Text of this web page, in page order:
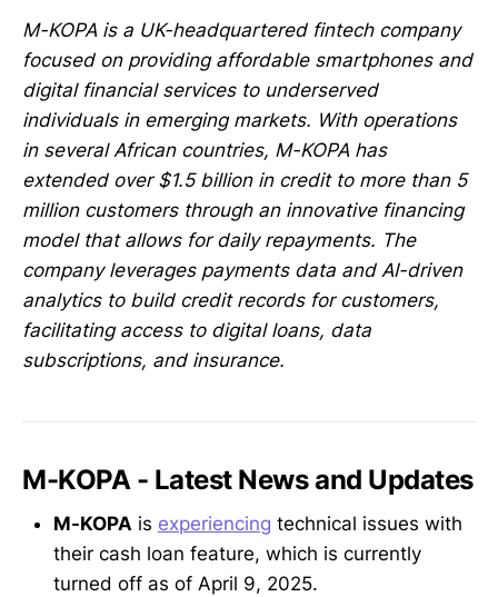
M-KOPA is a UK-headquartered fintech company
focused on providing affordable smartphones and
digital financial services to underserved
individuals in emerging markets. With operations
in several African countries, M-KOPA has
extended over $1.5 billion in credit to more than 5
million customers through an innovative financing
model that allows for daily repayments. The
company leverages payments data and AI-driven
analytics to build credit records for customers,
facilitating access to digital loans, data
subscriptions, and insurance.
M-KOPA - Latest News and Updates
M-KOPA is experiencing technical issues with
their cash loan feature, which is currently
turned off as of April 9, 2025.